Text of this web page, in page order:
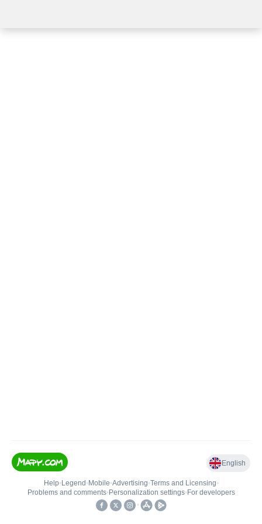
English
Help• Legend • Mobile•Advertising•Terms and Licensing•
Problems and comments• Personalization settings• For developers
•